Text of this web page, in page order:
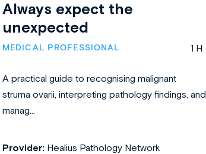
Always expect the
unexpected
MEDICAL PROFESSIONAL 1 H
A practical guide to recognising malignant
struma ovarii, interpreting pathology findings, and
manag...
Provider: Healius Pathology Network